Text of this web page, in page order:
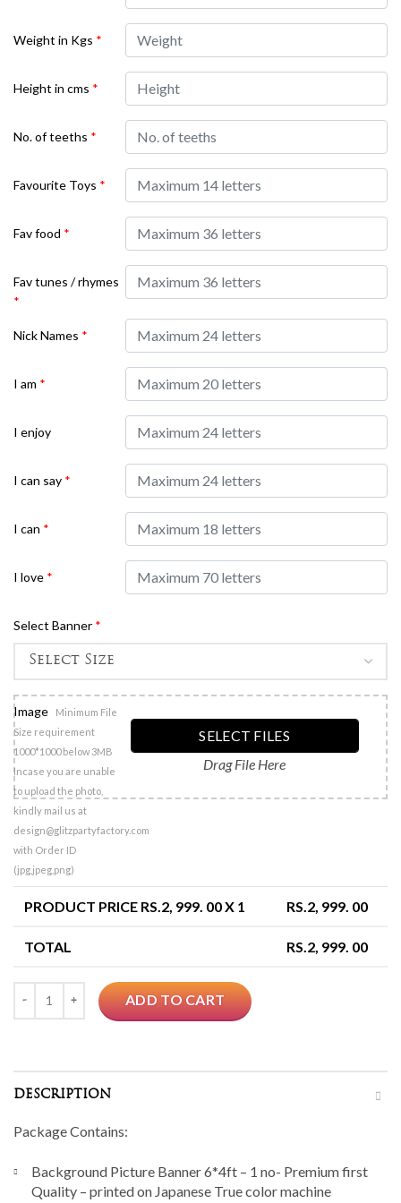
Weight in Kgs *
Height in cms *
No. of teeths *
Favourite Toys *
Fav food *
Fav tunes / rhymes
*
Nick Names *
I am *
I enjoy
I can say *
I can *
I love *
Select Banner *
Image
Minimum File
Size requirement
1000*1000 below 3MB
Incase you are unable
to upload the photo,
kindly mail us at
design@glitzpartyfactory.com
with Order ID
(jpg,jpeg,png)
SELECT FILES
Drag File Here
PRODUCT PRICE RS. 2, 999. 00X 1 RS. 2, 999. 00
TOTAL RS. 2, 999. 00
ADD TO CART
DESCRIPTION
Package Contains:
Background Picture Banner 6*4ft – 1 no- Premium first
Quality – printed on Japanese True color machine